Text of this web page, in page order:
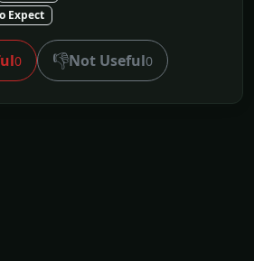
Expect
0 👎Not Useful0